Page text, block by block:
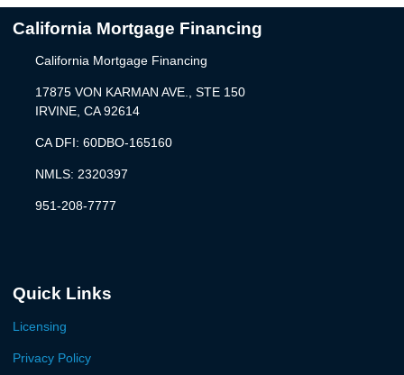
California Mortgage Financing
California Mortgage Financing
17875 VON KARMAN AVE., STE 150
IRVINE, CA 92614
CA DFI: 60DBO-165160
NMLS: 2320397
951-208-7777
Quick Links
Licensing
Privacy Policy